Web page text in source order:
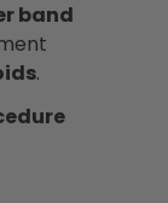
band
.